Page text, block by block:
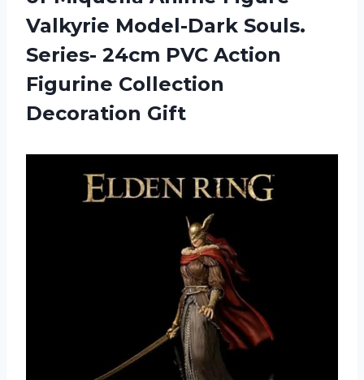
Valkyrie Model-Dark Souls.
Series- 24cm PVC Action
Figurine Collection
Decoration Gift